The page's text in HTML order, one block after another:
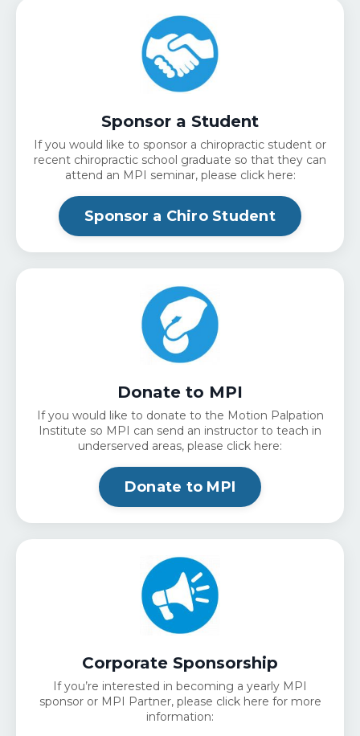
Sponsor a Student
If you would like to sponsor a chiropractic student or
recent chiropractic school graduate so that they can
attend an MPI seminar, please click here:
Sponsor a Chiro Student
Donate to MPI
If you would like to donate to the Motion Palpation
Institute so MPI can send an instructor to teach in
underserved areas, please click here:
Donate to MPI
Corporate Sponsorship
If you’re interested in becoming a yearly MPI
sponsor or MPI Partner, please click here for more
information: